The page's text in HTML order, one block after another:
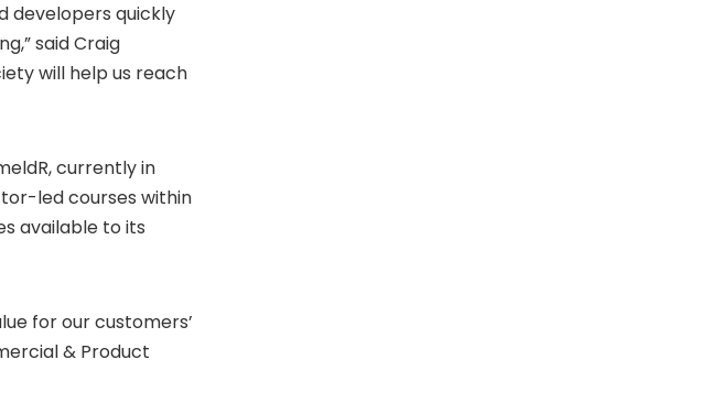
developers quickly
said Craig
will help us reach
currently in
led courses within
available to its
for our customers’
& Product